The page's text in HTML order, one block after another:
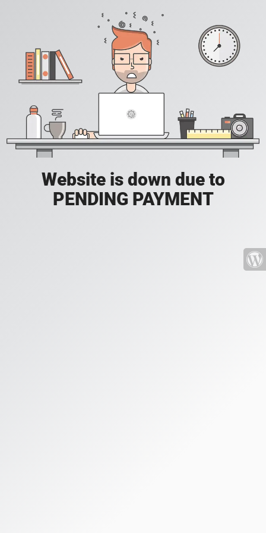
Website is down due to
PENDING PAYMENT